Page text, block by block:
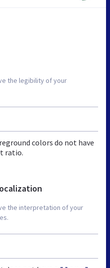
the legibility of your
colors do not have
ratio.
the interpretation of your